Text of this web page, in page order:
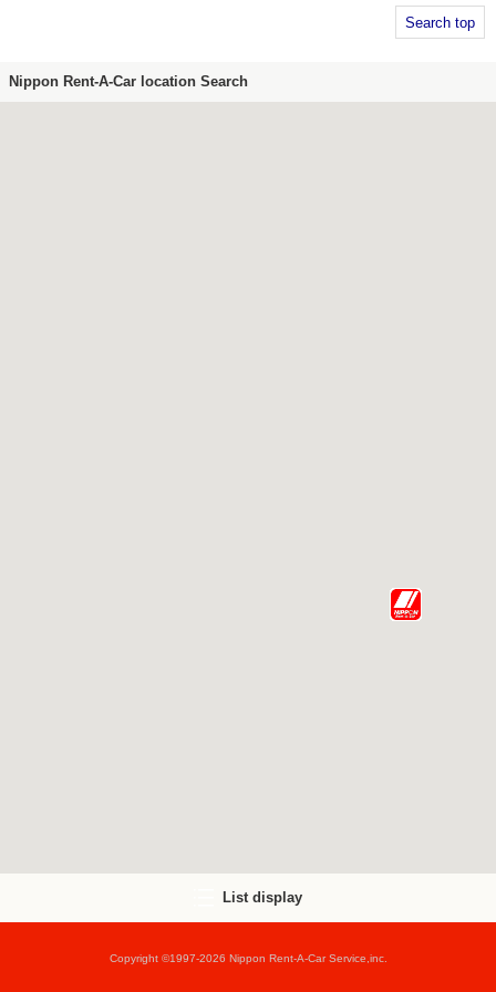
Search top
Nippon Rent-A-Car location Search
List display
Copyright ©1997-2026 Nippon Rent-A-Car Service,inc.